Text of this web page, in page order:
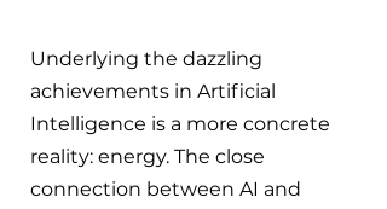
Underlying the dazzling
achievements in Artificial
Intelligence is a more concrete
reality: energy. The close
connection between AI and